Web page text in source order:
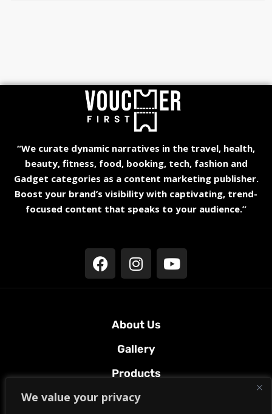
We value your privacy
“We curate dynamic narratives in the travel, health,
beauty, fitness, food, booking, tech, fashion and
Gadget categories as a content marketing publisher.
Boost your brand’s visibility with captivating, trend-
focused content that speaks to your audience.”
About Us
Gallery
Products
Terms & Conditions